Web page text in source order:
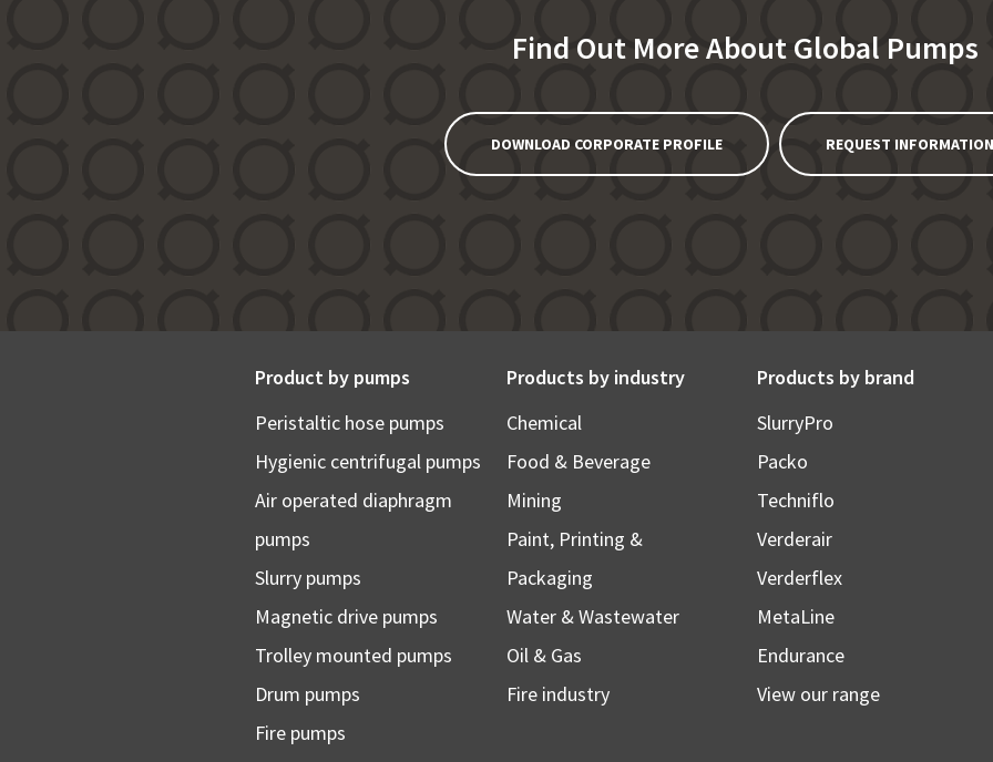
Find Out More About Global Pumps
DOWNLOAD CORPORATE PROFILE REQUEST INFORMATION
Product by pumps
Peristaltic hose pumps
Hygienic centrifugal pumps
Air operated diaphragm
pumps
Slurry pumps
Magnetic drive pumps
Trolley mounted pumps
Drum pumps
Fire pumps
Products by industry
Chemical
Food & Beverage
Mining
Paint, Printing &
Packaging
Water & Wastewater
Oil & Gas
Fire industry
Products by brand
SlurryPro
Packo
Techniflo
Verderair
Verderflex
MetaLine
Endurance
View our range